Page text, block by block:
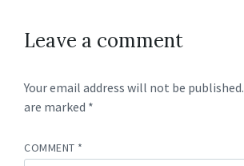
Leave a comment
Your email address will not be published.
are marked *
COMMENT *